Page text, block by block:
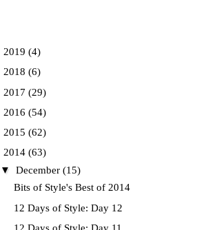
2019 (4)
2018 (6)
2017 (29)
2016 (54)
2015 (62)
2014 (63)
▼ December (15)
Bits of Style's Best of 2014
12 Days of Style: Day 12